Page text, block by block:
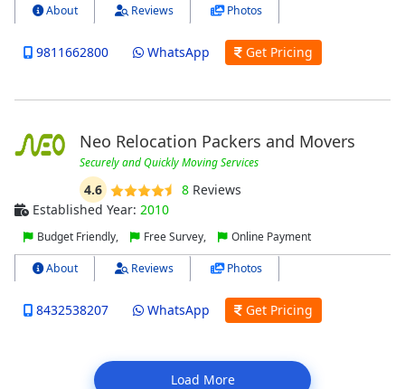
About Reviews Photos
9811662800 WhatsApp Get Pricing
Neo Relocation Packers and Movers
Securely and Quickly Moving Services
4.6 8Reviews
Established Year: 2010
Budget Friendly, Free Survey, Online Payment
About Reviews Photos
8432538207 WhatsApp Get Pricing
Load More